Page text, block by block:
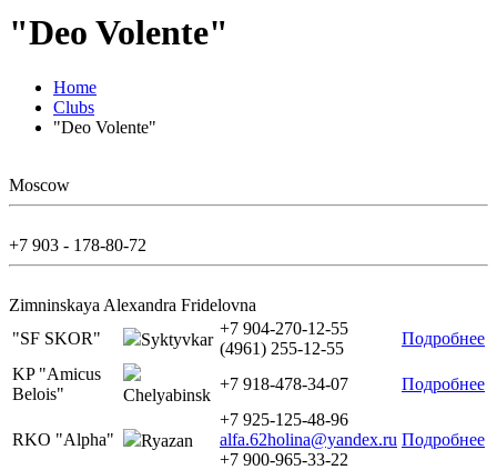
"Deo Volente"
Home
Clubs
"Deo Volente"
Moscow
+7 903 - 178-80-72
Zimninskaya Alexandra Fridelovna
"SF SKOR"
Syktyvkar
+7 904-270-12-55
(4961) 255-12-55
Подробнее
KP "Amicus
Belois"
Chelyabinsk
+7 918-478-34-07 Подробнее
RKO "Alpha" Ryazan
+7 925-125-48-96
alfa.62holina@yandex.ru
+7 900-965-33-22
Подробнее